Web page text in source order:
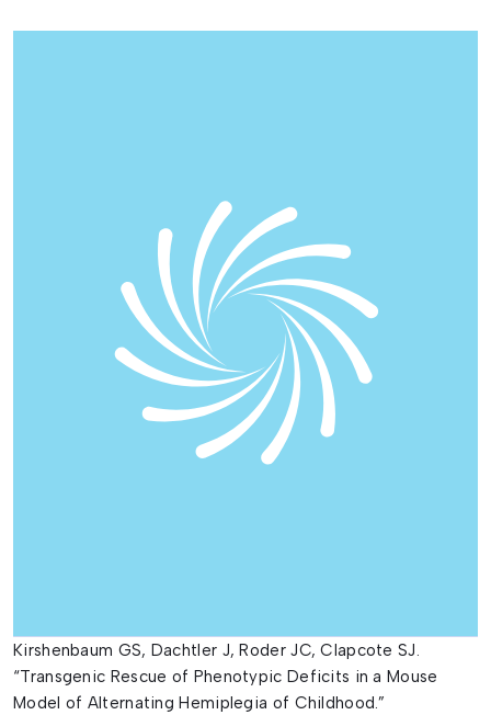
Kirshenbaum GS, Dachtler J, Roder JC, Clapcote SJ.
“Transgenic Rescue of Phenotypic Deficits in a Mouse
Model of Alternating Hemiplegia of Childhood.”